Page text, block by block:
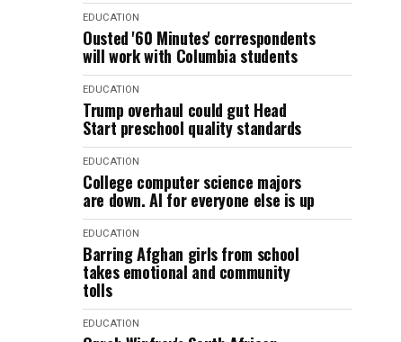
EDUCATION
Ousted '60 Minutes' correspondents
will work with Columbia students
EDUCATION
Trump overhaul could gut Head
Start preschool quality standards
EDUCATION
College computer science majors
are down. AI for everyone else is up
EDUCATION
Barring Afghan girls from school
takes emotional and community
tolls
EDUCATION